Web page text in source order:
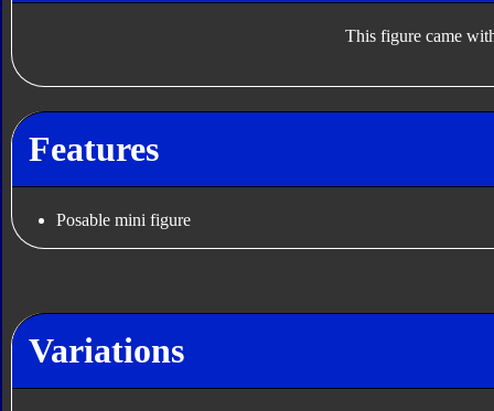
This figure came
Features
Posable mini figure
Variations